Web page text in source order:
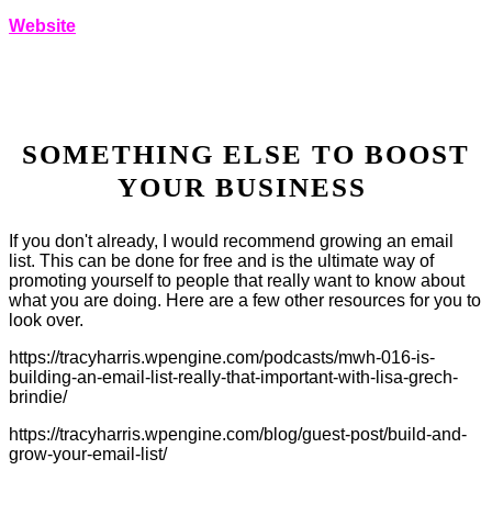
Website
SOMETHING ELSE TO BOOST
YOUR BUSINESS
If you don't already, I would recommend growing an email
list. This can be done for free and is the ultimate way of
promoting yourself to people that really want to know about
what you are doing. Here are a few other resources for you to
look over.
https://tracyharris.wpengine.com/podcasts/mwh-016-is-
building-an-email-list-really-that-important-with-lisa-grech-
brindie/
https://tracyharris.wpengine.com/blog/guest-post/build-and-
grow-your-email-list/